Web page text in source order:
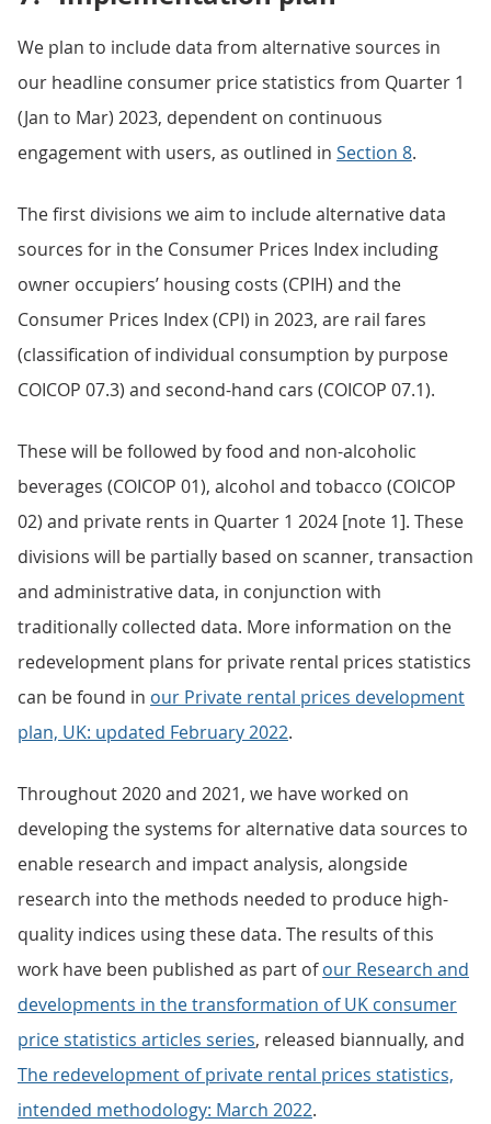
We plan to include data from alternative sources in
our headline consumer price statistics from Quarter 1
(Jan to Mar) 2023, dependent on continuous
engagement with users, as outlined in Section 8.
The first divisions we aim to include alternative data
sources for in the Consumer Prices Index including
owner occupiers’ housing costs (CPIH) and the
Consumer Prices Index (CPI) in 2023, are rail fares
(classification of individual consumption by purpose
COICOP 07.3) and second-hand cars (COICOP 07.1).
These will be followed by food and non-alcoholic
beverages (COICOP 01), alcohol and tobacco (COICOP
02) and private rents in Quarter 1 2024 [note 1]. These
divisions will be partially based on scanner, transaction
and administrative data, in conjunction with
traditionally collected data. More information on the
redevelopment plans for private rental prices statistics
can be found in our Private rental prices development
plan, UK: updated February 2022.
Throughout 2020 and 2021, we have worked on
developing the systems for alternative data sources to
enable research and impact analysis, alongside
research into the methods needed to produce high-
quality indices using these data. The results of this
work have been published as part ofour Research and
developments in the transformation of UK consumer
price statistics articles series, released biannually, and
The redevelopment of private rental prices statistics,
intended methodology: March 2022.